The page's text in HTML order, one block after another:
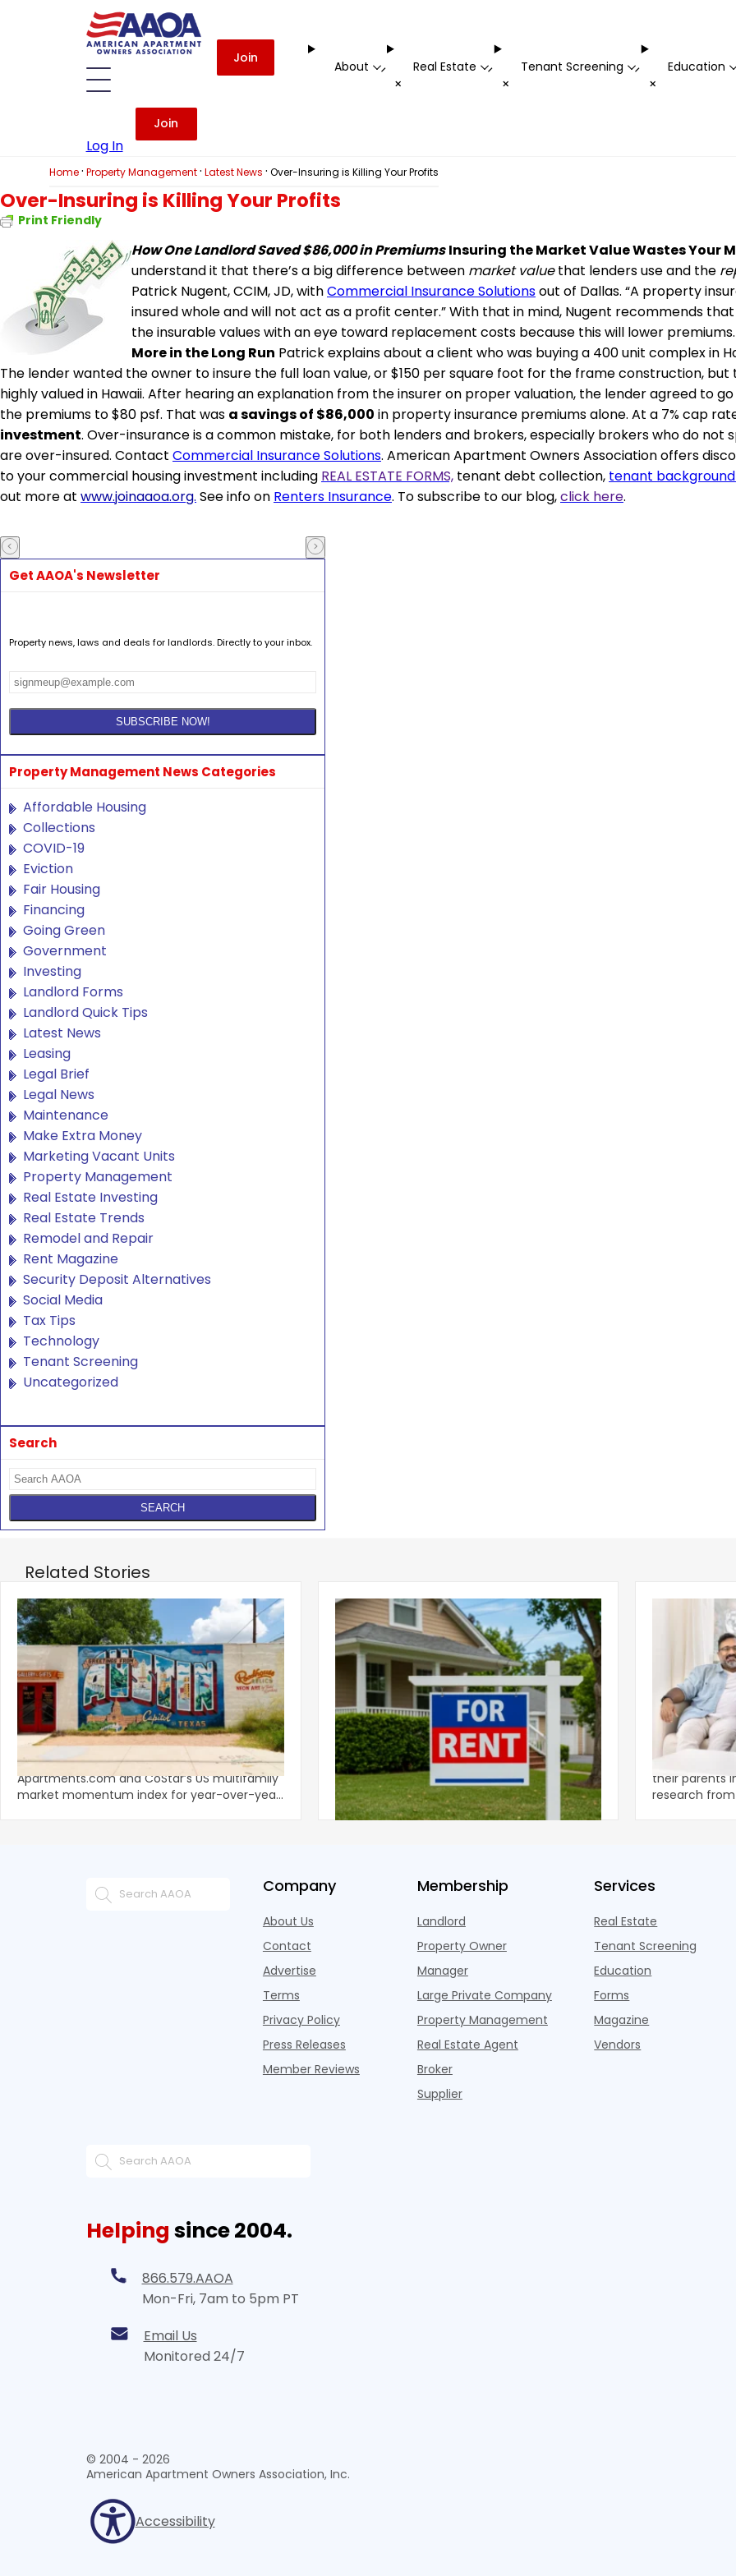
Join
About -
+
Real Estate -
+
Tenant Screening -
+
Education
Log In
Join
Home· Property Management· Latest News · Over-Insuring is Killing Your Profits
Over-Insuring is Killing Your Profits
Print Friendly
How One Landlord Saved $86,000 in Premiums Insuring the Market Value Wastes Your
understand it that there’s a big difference between market valuethat lenders use and the
Patrick Nugent, CCIM, JD, withCommercial Insurance Solutionsout of Dallas. “A property
insured whole and will not act as a profit center.” With that in mind, Nugent recommends
the insurable values with an eye toward replacement costs because this will lower premiums.
More in the Long Run Patrick explains about a client who was buying a 400 unit complex in
The lender wanted the owner to insure the full loan value, or $150 per square foot for the frame construction,
highly valued in Hawaii. After hearing an explanation from the insurer on proper valuation, the lender agreed to
the premiums to $80 psf. That was a savings of $86,000 in property insurance premiums alone. At a 7% cap
investment. Over-insurance is a common mistake, for both lenders and brokers, especially brokers who do not
are over-insured. Contact Commercial Insurance Solutions. American Apartment Owners Associationoffers
to your commercial housinginvestment including REAL ESTATE FORMS, tenant debt collection, tenant
out more at www.joinaaoa.org. See info on Renters Insurance. To subscribe to our blog,click here.
Get AAOA's Newsletter
Property news, laws and deals for landlords. Directly to your inbox.
Property Management News Categories
Affordable Housing
Collections
COVID-19
Eviction
Fair Housing
Financing
Going Green
Government
Investing
Landlord Forms
Landlord Quick Tips
Latest News
Leasing
Legal Brief
Legal News
Maintenance
Make Extra Money
Marketing Vacant Units
Property Management
Real Estate Investing
Real Estate Trends
Remodel and Repair
Rent Magazine
Security Deposit Alternatives
Social Media
Tax Tips
Technology
Tenant Screening
Uncategorized
Search
Related Stories
Austin, San Jose Top Multifamily
Momentum as Demand Rebounds
KEY TAKEAWAYS Austin and San Jose lead
Apartments.com and CoStar’s US multifamily
market momentum index for year-over-year
Mid-Year 2026 U.S. Single-Family Rental
Market Report
National single-family rents declined 1.6% year
over year during the first half of 2026,
marking the first sustained national slowdown
since the pos
Economics
to the
A record 25.2
their parents
research
Company
About Us
Contact
Advertise
Terms
Privacy Policy
Press Releases
Member Reviews
Membership
Landlord
Property Owner
Manager
Large Private Company
Property Management
Real Estate Agent
Broker
Supplier
Services
Real Estate
Tenant Screening
Education
Forms
Magazine
Vendors
Helping since 2004.
866.579.AAOA
Mon-Fri, 7am to 5pm PT
Email Us
Monitored 24/7
© 2004 - 2026
American Apartment Owners Association, Inc.
Accessibility